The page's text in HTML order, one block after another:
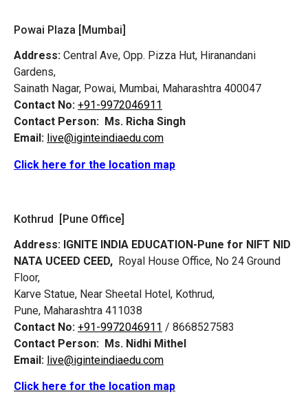
Powai Plaza [Mumbai]
Address: Central Ave, Opp. Pizza Hut, Hiranandani
Gardens,
Sainath Nagar, Powai, Mumbai, Maharashtra 400047
Contact No: +91-9972046911
Contact Person: Ms. Richa Singh
Email: live@iginteindiaedu.com
Click here for the location map
Kothrud [Pune Office]
Address: IGNITE INDIA EDUCATION-Pune for NIFT NID
NATA UCEED CEED, Royal House Office, No 24 Ground
Floor,
Karve Statue, Near Sheetal Hotel, Kothrud,
Pune, Maharashtra 411038
Contact No: +91-9972046911 / 8668527583
Contact Person: Ms. Nidhi Mithel
Email: live@iginteindiaedu.com
Click here for the location map